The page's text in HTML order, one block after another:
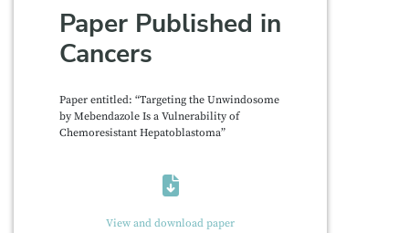
Paper Published in
Cancers
Paper entitled: “Targeting the Unwindosome
by Mebendazole Is a Vulnerability of
Chemoresistant Hepatoblastoma”
View and download paper